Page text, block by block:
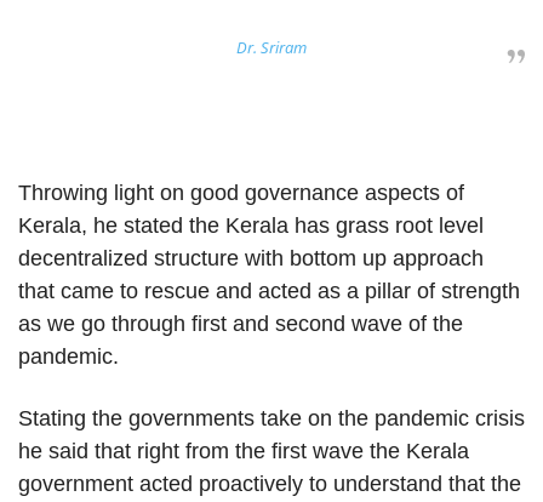
Dr. Sriram
Throwing light on good governance aspects of
Kerala, he stated the Kerala has grass root level
decentralized structure with bottom up approach
that came to rescue and acted as a pillar of strength
as we go through first and second wave of the
pandemic.
Stating the governments take on the pandemic crisis
he said that right from the first wave the Kerala
government acted proactively to understand that the